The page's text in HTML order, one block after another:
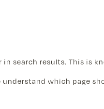
search results. This is
which page